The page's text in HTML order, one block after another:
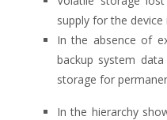
supply for the device
In the absence of
backup system
storage for
In the hierarchy